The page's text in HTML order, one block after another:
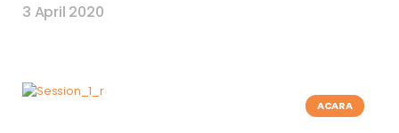
3 April 2020
ACARA